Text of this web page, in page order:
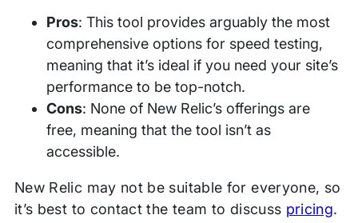
Pros: This tool provides arguably the most
comprehensive options for speed testing,
meaning that it’s ideal if you need your site’s
performance to be top-notch.
Cons: None of New Relic’s offerings are
free, meaning that the tool isn’t as
accessible.
New Relic may not be suitable for everyone, so
it’s best to contact the team to discuss pricing.